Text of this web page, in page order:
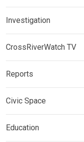
Investigation
CrossRiverWatch TV
Reports
Civic Space
Education